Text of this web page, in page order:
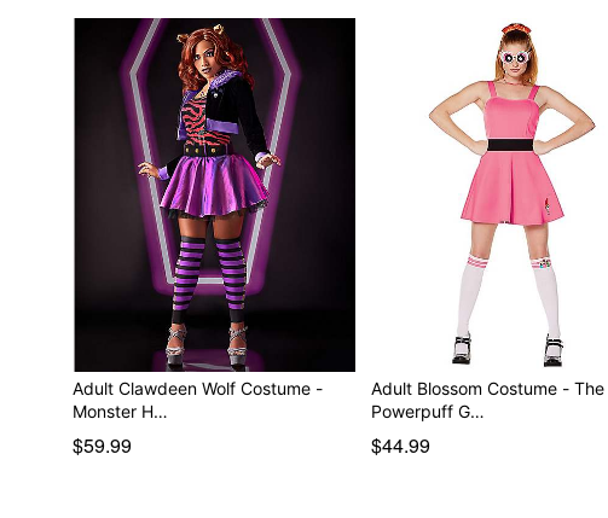
Adult Clawdeen Wolf Costume -
Monster H…
$59.99
Adult Blossom Costume - The
Powerpuff G…
$44.99